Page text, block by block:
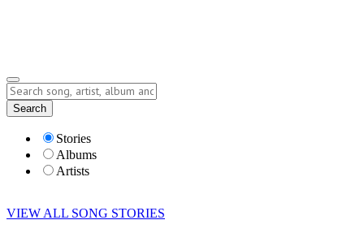
Lyrics
Search
Stories
Albums
Artists
VIEW ALL SONG STORIES